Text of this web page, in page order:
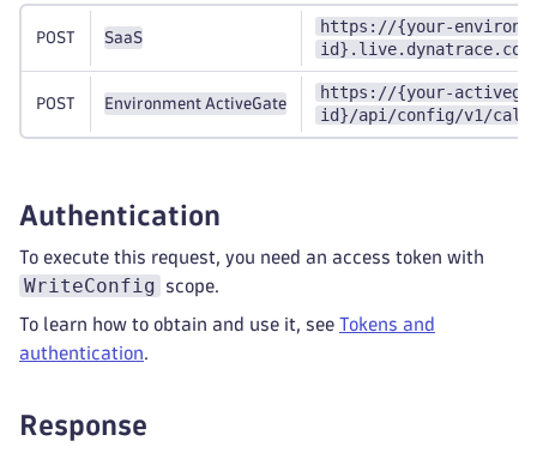
POST SaaS
https://{your-
POST Environment ActiveGate
https://{your-
id}/api/config/v1/
Authentication
To execute this request, you need an access token with
WriteConfig scope.
To learn how to obtain and use it, see Tokens and
authentication.
Response